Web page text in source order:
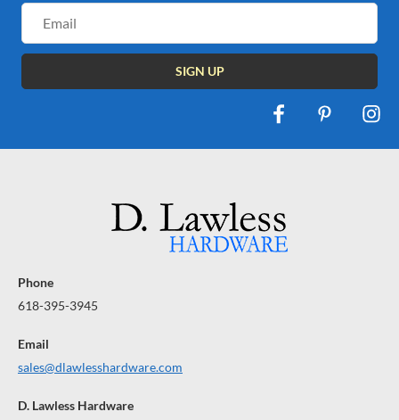
Address
Phone
618-395-3945
Email
sales@dlawlesshardware.com
D. Lawless Hardware